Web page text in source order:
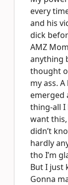
every
and his
dick
AMZ
anything
thought
my ass.
emerged
thing-all I
want
didn’t
hardly
tho I’m
But I just
Gonna